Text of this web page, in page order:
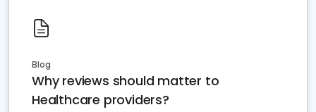
Blog
Why reviews should matter to
Healthcare providers?